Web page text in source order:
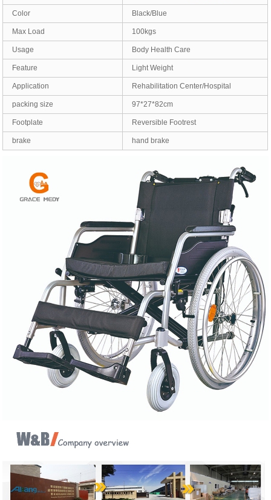
Color Black/Blue
Max Load 100kgs
Usage Body Health Care
Feature Light Weight
Application Rehabilitation Center/Hospital
packing size 97*27*82cm
Footplate Reversible Footrest
brake hand brake